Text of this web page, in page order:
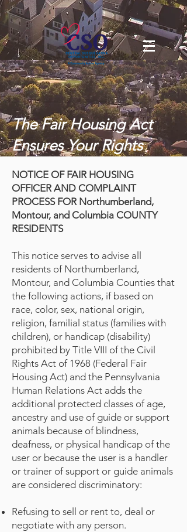
The Fair Housing Act
Ensures Your Rights
NOTICE OF FAIR HOUSING
OFFICER AND COMPLAINT
PROCESS FOR Northumberland,
Montour, and Columbia COUNTY
RESIDENTS
This notice serves to advise all
residents of Northumberland,
Montour, and Columbia Counties that
the following actions, if based on
race, color, sex, national origin,
religion, familial status (families with
children), or handicap (disability)
prohibited by Title VIII of the Civil
Rights Act of 1968 (Federal Fair
Housing Act) and the Pennsylvania
Human Relations Act adds the
additional protected classes of age,
ancestry and use of guide or support
animals because of blindness,
deafness, or physical handicap of the
user or because the user is a handler
or trainer of support or guide animals
are considered discriminatory:
Refusing to sell or rent to, deal or
negotiate with any person.